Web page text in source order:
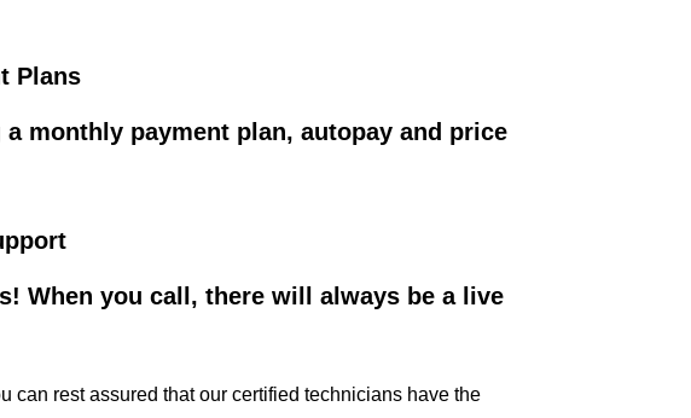
Plans
monthly payment plan, autopay and price
When you call, there will always be a live
can rest assured that our certified technicians have the